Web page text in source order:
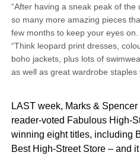
“After having a sneak peak of
so many more amazing pieces
few months to keep your eyes on.
“Think leopard print dresses,
boho jackets, plus lots of
as well as great wardrobe staples
LAST week, Marks &
reader-voted Fabulous High-
winning eight titles, including
Best High-Street Store – and